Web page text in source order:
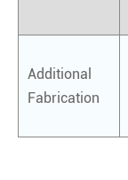
Additional
Fabrication